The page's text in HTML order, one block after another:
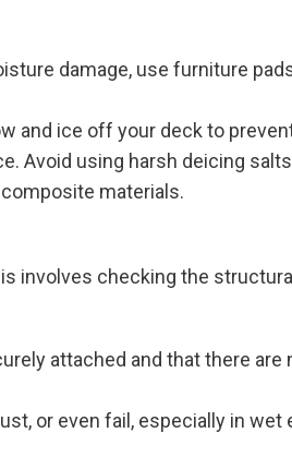
damage, use furniture
and ice off your deck to
Avoid using harsh deicing
materials.
involves checking the
attached and that there
or even fail, especially in